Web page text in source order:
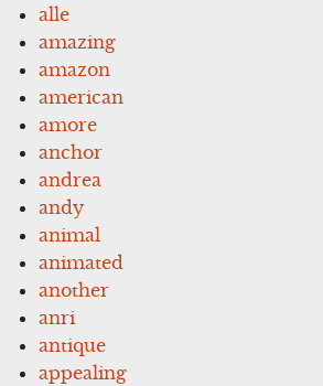
alle
amazing
amazon
american
amore
anchor
andrea
andy
animal
animated
another
anri
antique
appealing